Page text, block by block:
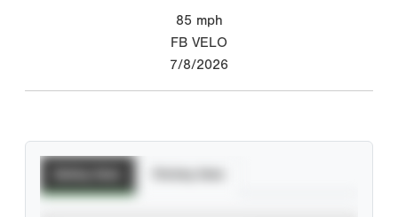
85 mph
FB VELO
7/8/2026